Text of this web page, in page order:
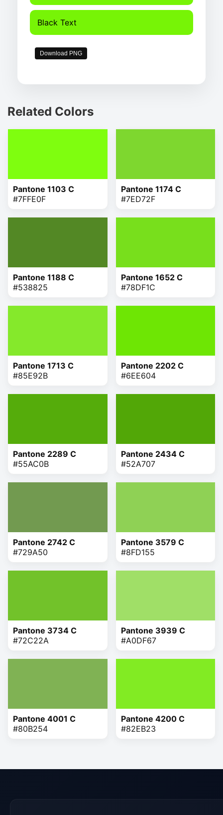
Black Text
Download PNG
Related Colors
Pantone 1103 C
#7FFE0F
Pantone 1174 C
#7ED72F
Pantone 1188 C
#538825
Pantone 1652 C
#78DF1C
Pantone 1713 C
#85E92B
Pantone 2202 C
#6EE604
Pantone 2289 C
#55AC0B
Pantone 2434 C
#52A707
Pantone 2742 C
#729A50
Pantone 3579 C
#8FD155
Pantone 3734 C
#72C22A
Pantone 3939 C
#A0DF67
Pantone 4001 C
#80B254
Pantone 4200 C
#82EB23